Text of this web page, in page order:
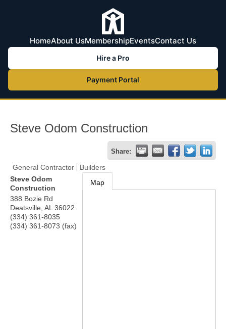
HomeAbout UsMembershipEventsContact Us
Hire a Pro
Payment Portal
Steve Odom Construction
Share:
General Contractor
Builders
Steve Odom
Construction
388 Bozie Rd
Deatsville AL 36022
(334) 361-8035
(334) 361-8073 (fax)
Map